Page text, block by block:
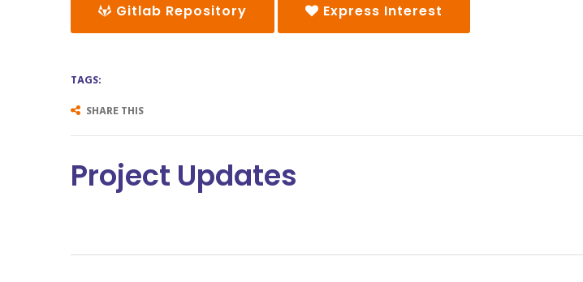
Gitlab Repository Express Interest
TAGS:
SHARE THIS
Project Updates